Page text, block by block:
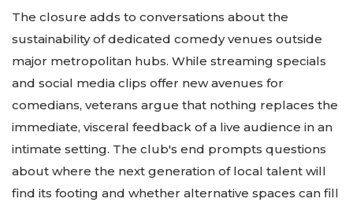
The closure adds to conversations about the
sustainability of dedicated comedy venues outside
major metropolitan hubs. While streaming specials
and social media clips offer new avenues for
comedians, veterans argue that nothing replaces the
immediate, visceral feedback of a live audience in an
intimate setting. The club's end prompts questions
about where the next generation of local talent will
find its footing and whether alternative spaces can fill